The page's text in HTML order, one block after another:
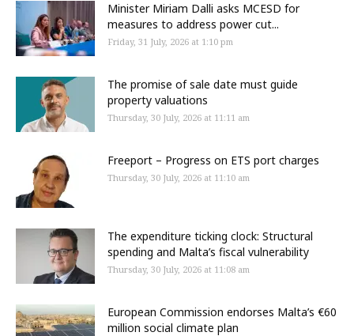
Minister Miriam Dalli asks MCESD for
measures to address power cut...
Friday, 31 July, 2026 at 1:10 pm
The promise of sale date must guide
property valuations
Thursday, 30 July, 2026 at 11:11 am
Freeport – Progress on ETS port charges
Thursday, 30 July, 2026 at 11:10 am
The expenditure ticking clock: Structural
spending and Malta’s fiscal vulnerability
Thursday, 30 July, 2026 at 11:08 am
European Commission endorses Malta’s €60
million social climate plan